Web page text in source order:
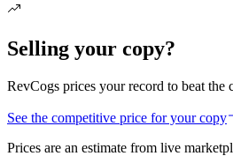
Selling your copy?
RevCogs prices your record to beat
See the competitive price for your copy
Prices are an estimate from live